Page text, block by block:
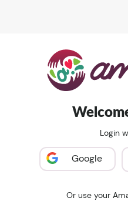
Login
Google
Or use your